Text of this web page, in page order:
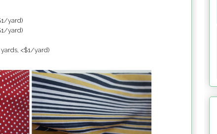
yard)
yard)
<$1/yard)